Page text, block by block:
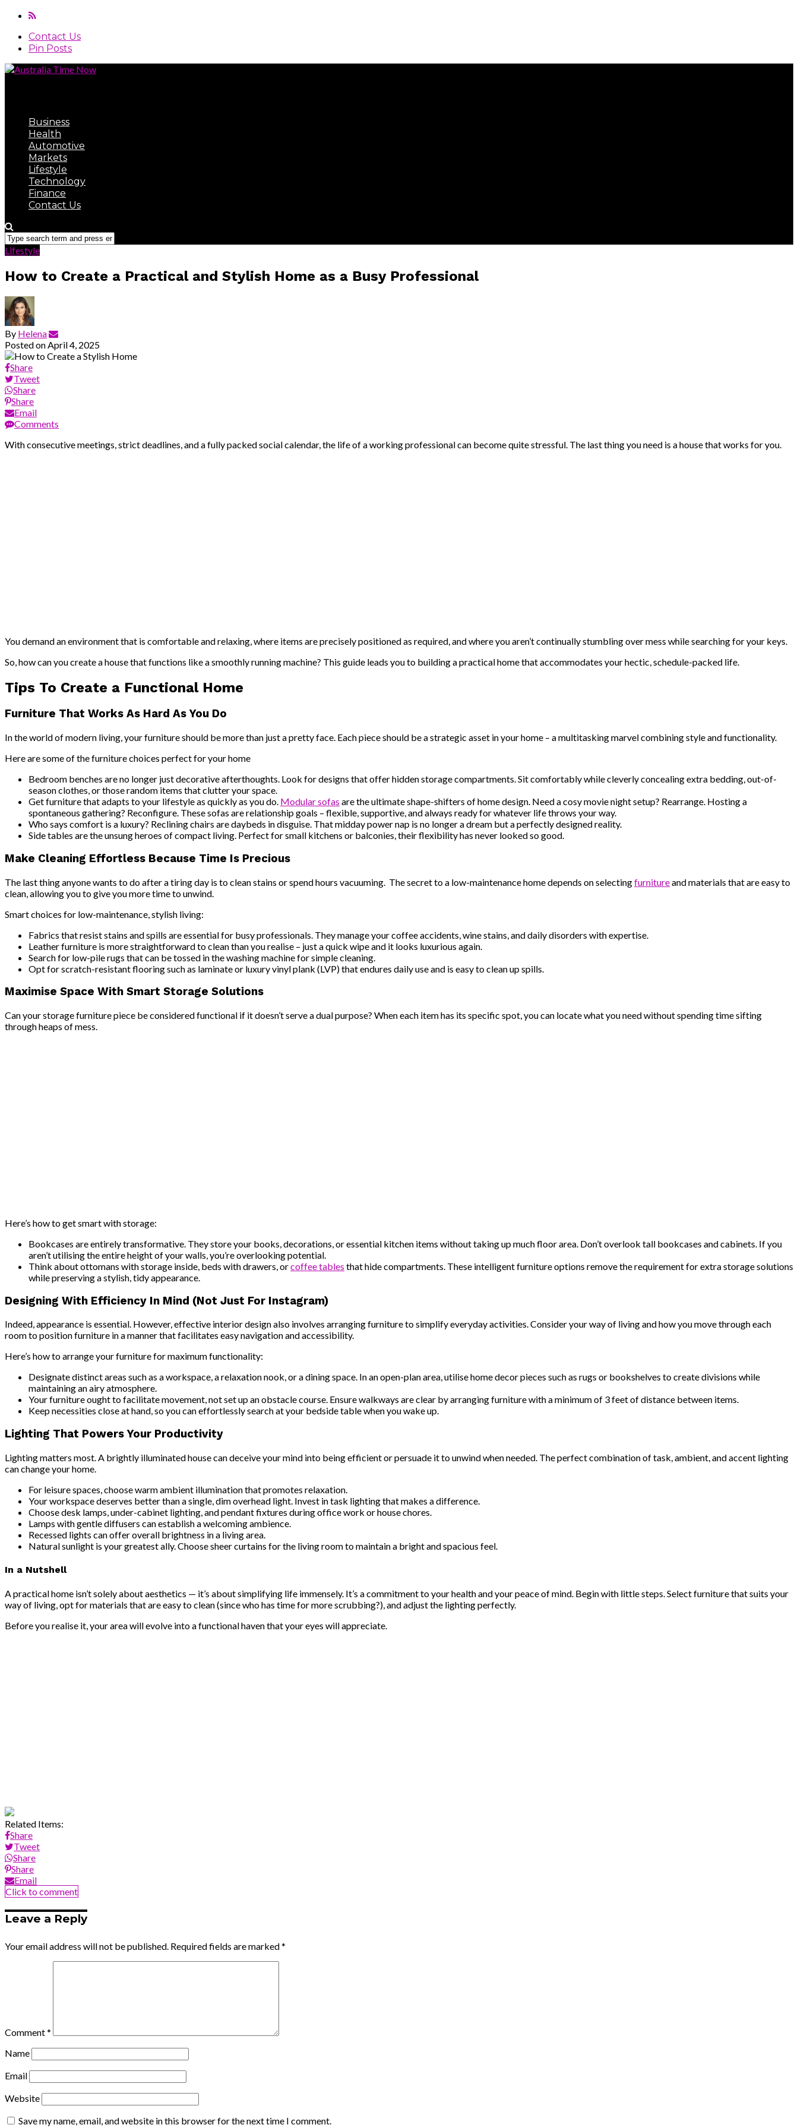
Contact Us
Pin Posts
Business
Health
Automotive
Markets
Lifestyle
Technology
Finance
Contact Us
Lifestyle
How to Create a Practical and Stylish Home as a Busy Professional
By Helena
Posted on April 4, 2025
Share
Tweet
Share
Share
Email
Comments
With consecutive meetings, strict deadlines, and a fully packed social calendar, the life of a working professional can become quite stressful. The last thing you need is a house that works for you.
You demand an environment that is comfortable and relaxing, where items are precisely positioned as required, and where you aren’t continually stumbling over mess while searching for your keys.
So, how can you create a house that functions like a smoothly running machine? This guide leads you to building a practical home that accommodates your hectic, schedule-packed life.
Tips To Create a Functional Home
Furniture That Works As Hard As You Do
In the world of modern living, your furniture should be more than just a pretty face. Each piece should be a strategic asset in your home – a multitasking marvel combining style and functionality.
Here are some of the furniture choices perfect for your home
Bedroom benches are no longer just decorative afterthoughts. Look for designs that offer hidden storage compartments. Sit comfortably while cleverly concealing extra bedding, out-of-
season clothes, or those random items that clutter your space.
Get furniture that adapts to your lifestyle as quickly as you do. Modular sofas are the ultimate shape-shifters of home design. Need a cosy movie night setup? Rearrange. Hosting a
spontaneous gathering? Reconfigure. These sofas are relationship goals – flexible, supportive, and always ready for whatever life throws your way.
Who says comfort is a luxury? Reclining chairs are daybeds in disguise. That midday power nap is no longer a dream but a perfectly designed reality.
Side tables are the unsung heroes of compact living. Perfect for small kitchens or balconies, their flexibility has never looked so good.
Make Cleaning Effortless Because Time Is Precious
The last thing anyone wants to do after a tiring day is to clean stains or spend hours vacuuming. The secret to a low-maintenance home depends on selectingfurnitureand materials that are easy to
clean, allowing you to give you more time to unwind.
Smart choices for low-maintenance, stylish living:
Fabrics that resist stains and spills are essential for busy professionals. They manage your coffee accidents, wine stains, and daily disorders with expertise.
Leather furniture is more straightforward to clean than you realise – just a quick wipe and it looks luxurious again.
Search for low-pile rugs that can be tossed in the washing machine for simple cleaning.
Opt for scratch-resistant flooring such as laminate or luxury vinyl plank (LVP) that endures daily use and is easy to clean up spills.
Maximise Space With Smart Storage Solutions
Can your storage furniture piece be considered functional if it doesn’t serve a dual purpose? When each item has its specific spot, you can locate what you need without spending time sifting
through heaps of mess.
Here’s how to get smart with storage:
Bookcases are entirely transformative. They store your books, decorations, or essential kitchen items without taking up much floor area. Don’t overlook tall bookcases and cabinets. If you
aren’t utilising the entire height of your walls, you’re overlooking potential.
Think about ottomans with storage inside, beds with drawers, orcoffee tables that hide compartments. These intelligent furniture options remove the requirement for extra storage solutions
while preserving a stylish, tidy appearance.
Designing With Efficiency In Mind (Not Just For Instagram)
Indeed, appearance is essential. However, effective interior design also involves arranging furniture to simplify everyday activities. Consider your way of living and how you move through each
room to position furniture in a manner that facilitates easy navigation and accessibility.
Here’s how to arrange your furniture for maximum functionality:
Designate distinct areas such as a workspace, a relaxation nook, or a dining space. In an open-plan area, utilise home decor pieces such as rugs or bookshelves to create divisions while
maintaining an airy atmosphere.
Your furniture ought to facilitate movement, not set up an obstacle course. Ensure walkways are clear by arranging furniture with a minimum of 3 feet of distance between items.
Keep necessities close at hand, so you can effortlessly search at your bedside table when you wake up.
Lighting That Powers Your Productivity
Lighting matters most. A brightly illuminated house can deceive your mind into being efficient or persuade it to unwind when needed. The perfect combination of task, ambient, and accent lighting
can change your home.
For leisure spaces, choose warm ambient illumination that promotes relaxation.
Your workspace deserves better than a single, dim overhead light. Invest in task lighting that makes a difference.
Choose desk lamps, under-cabinet lighting, and pendant fixtures during office work or house chores.
Lamps with gentle diffusers can establish a welcoming ambience.
Recessed lights can offer overall brightness in a living area.
Natural sunlight is your greatest ally. Choose sheer curtains for the living room to maintain a bright and spacious feel.
In a Nutshell
A practical home isn’t solely about aesthetics — it’s about simplifying life immensely. It’s a commitment to your health and your peace of mind. Begin with little steps. Select furniture that suits your
way of living, opt for materials that are easy to clean (since who has time for more scrubbing?), and adjust the lighting perfectly.
Before you realise it, your area will evolve into a functional haven that your eyes will appreciate.
Related Items:
Share
Tweet
Share
Share
Email
Click to comment
Leave a Reply
Your email address will not be published. Required fields are marked*
Comment*
Name
Email
Website
Save my name, email, and website in this browser for the next time I comment.